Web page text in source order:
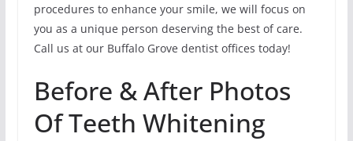
procedures to enhance your smile, we will focus on
you as a unique person deserving the best of care.
Call us at our Buffalo Grove dentist offices today!
Before & After Photos
Of Teeth Whitening